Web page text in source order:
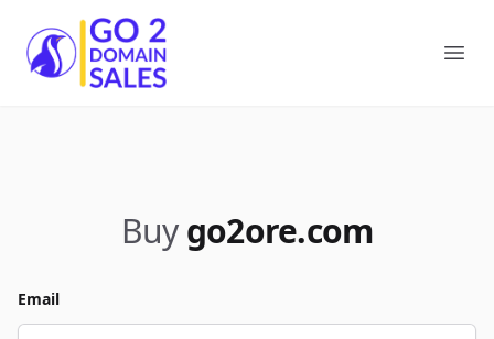
Go2DomainSales
Buy go2ore.com
Email